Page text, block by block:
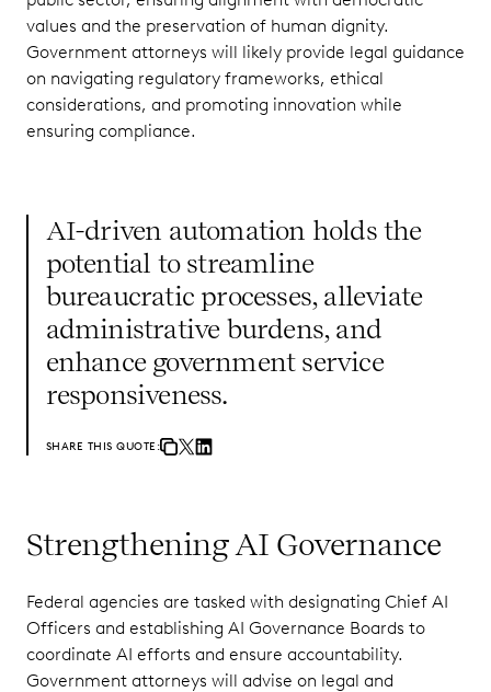
values and the preservation of human dignity.
Government attorneys will likely provide legal guidance
on navigating regulatory frameworks, ethical
considerations, and promoting innovation while
ensuring compliance.
AI-driven automation holds the
potential to streamline
bureaucratic processes, alleviate
administrative burdens, and
enhance government service
responsiveness.
SHARE THIS QUOTE:
Strengthening AI Governance
Federal agencies are tasked with designating Chief AI
Officers and establishing AI Governance Boards to
coordinate AI efforts and ensure accountability.
Government attorneys will advise on legal and